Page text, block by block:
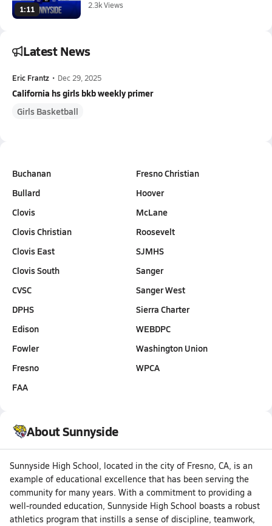
1:11
2.3k Views
Latest News
Eric Frantz • Dec 29, 2025
California hs girls bkb weekly primer
Girls Basketball
Buchanan
Bullard
Clovis
Clovis Christian
Clovis East
Clovis South
CVSC
DPHS
Edison
Fowler
Fresno
FAA
Fresno Christian
Hoover
McLane
Roosevelt
SJMHS
Sanger
Sanger West
Sierra Charter
WEBDPC
Washington Union
WPCA
About Sunnyside
Sunnyside High School, located in the city of Fresno, CA, is an
example of educational excellence that has been serving the
community for many years. With a commitment to providing a
well-rounded education, Sunnyside High School boasts a robust
athletics program that instills a sense of discipline, teamwork,